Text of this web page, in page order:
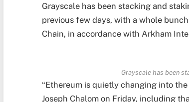
Grayscale has been stacking and
previous few days, with a whole
Chain, in accordance with Arkham
Grayscale has been
“Ethereum is quietly changing into
Joseph Chalom on Friday, including